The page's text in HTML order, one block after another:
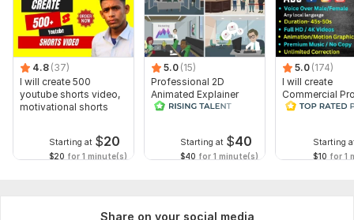
4.8 (37)
I will create 500
youtube shorts video,
motivational shorts
Starting at $20
$20 for 1 minute(s)
5.0 (15)
Professional 2D
Animated Explainer
Video
Starting at $40
$40 for 1 minute(s)
5.0 (174)
I will create
Commercial
Ads Videos for
Starting
$10 for 1
Share on your social media